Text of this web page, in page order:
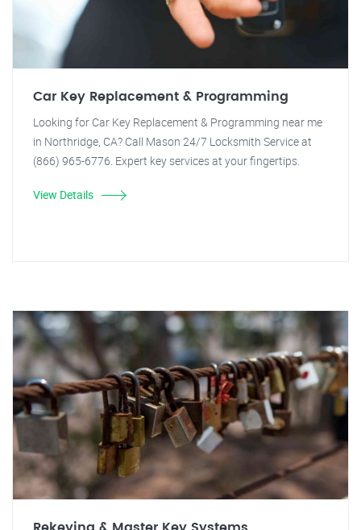
Car Key Replacement & Programming
Looking for Car Key Replacement & Programming near me
in Northridge, CA? Call Mason 24/7 Locksmith Service at
(866) 965-6776. Expert key services at your fingertips.
View Details